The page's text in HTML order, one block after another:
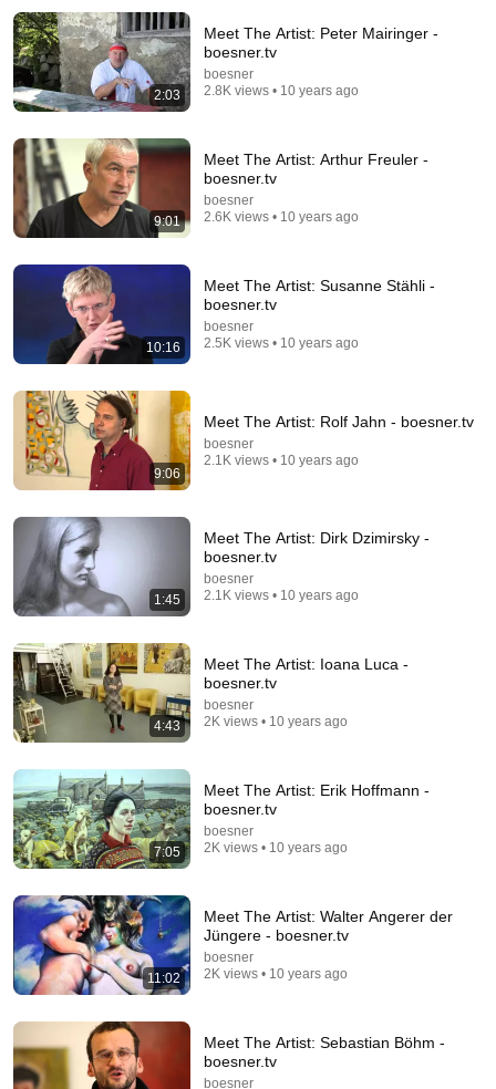
"Most paintings are worthless" – Beltracchi on the art
GEGENWART ALS UTOPIE
Auto-dubbed
104K views
Man Spent Two Years Building HUGE Wooden
@bjornbrenton
World Build • 3.5M views
Gerhard Richter's Last Painting | IN THE
GALLERIES
David Zwirner • 189K views
2:03
Meet The Artist: Peter Mairinger -
boesner.tv
boesner
2.8K views • 10 years ago
9:01
Meet The Artist: Arthur Freuler -
boesner.tv
boesner
2.6K views • 10 years ago
10:16
Meet The Artist: Susanne Stähli -
boesner.tv
boesner
2.5K views • 10 years ago
9:06
Meet The Artist: Rolf Jahn - boesner.tv
boesner
2.1K views • 10 years ago
1:45
Meet The Artist: Dirk Dzimirsky -
boesner.tv
boesner
2.1K views • 10 years ago
4:43
Meet The Artist: Ioana Luca -
boesner.tv
boesner
2K views • 10 years ago
7:05
Meet The Artist: Erik Hoffmann -
boesner.tv
boesner
2K views • 10 years ago
11:02
Meet The Artist: Walter Angerer der
Jüngere - boesner.tv
boesner
2K views • 10 years ago
Meet The Artist: Sebastian Böhm -
boesner.tv
boesner